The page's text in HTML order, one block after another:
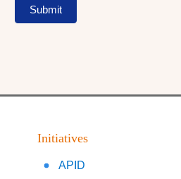
Submit
Initiatives
APID